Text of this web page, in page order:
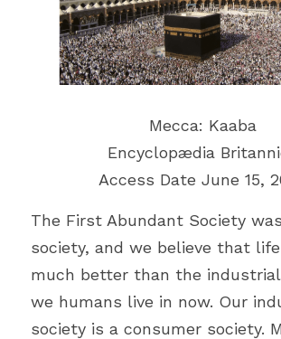
Mecca: Kaaba
Encyclopædia
Access Date June 15,
The First Abundant Society
society, and we believe that
much better than the
we humans live in now. Our
society is a consumer society.